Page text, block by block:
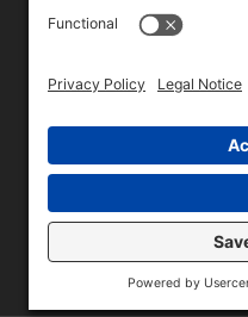
review the detailsand
Copyright © 1996 - 2026
dba Glendale Designs,